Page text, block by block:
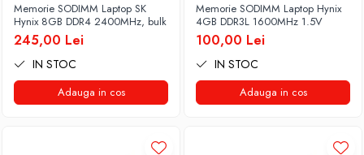
Memorie SODIMM Laptop SK
Hynix 8GB DDR4 2400MHz, bulk
245,00 Lei
IN STOC
Adauga in cos
Memorie SODIMM Laptop Hynix
4GB DDR3L 1600MHz 1.5V
100,00 Lei
IN STOC
Adauga in cos